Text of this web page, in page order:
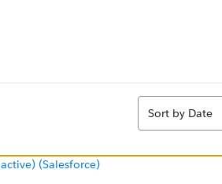
Sort
Sort by Date
(Salesforce)